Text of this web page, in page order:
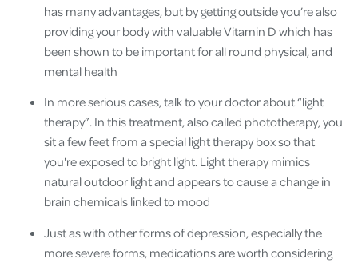
has many advantages, but by getting outside you’re also
providing your body with valuable Vitamin D which has
been shown to be important for all round physical, and
mental health
In more serious cases, talk to your doctor about “light
therapy”. In this treatment, also called phototherapy, you
sit a few feet from a special light therapy box so that
you're exposed to bright light. Light therapy mimics
natural outdoor light and appears to cause a change in
brain chemicals linked to mood
Just as with other forms of depression, especially the
more severe forms, medications are worth considering